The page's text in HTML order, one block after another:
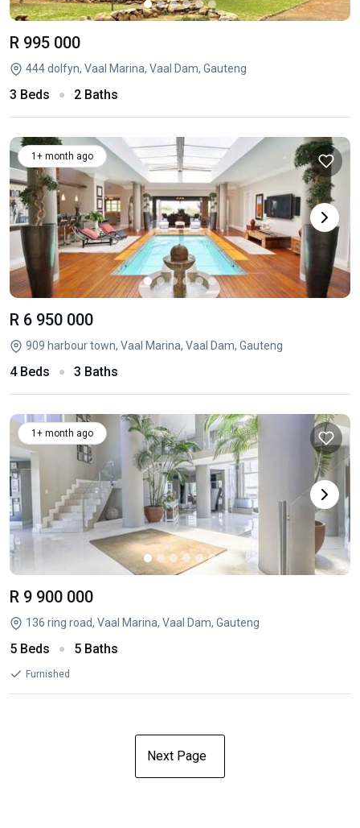
R 995 000
444 dolfyn, Vaal Marina, Vaal Dam, Gauteng
3 Beds 2 Baths
1+ month ago
R 6 950 000
909 harbour town, Vaal Marina, Vaal Dam, Gauteng
4 Beds 3 Baths
1+ month ago
R 9 900 000
136 ring road, Vaal Marina, Vaal Dam, Gauteng
5 Beds 5 Baths
Furnished
Next Page